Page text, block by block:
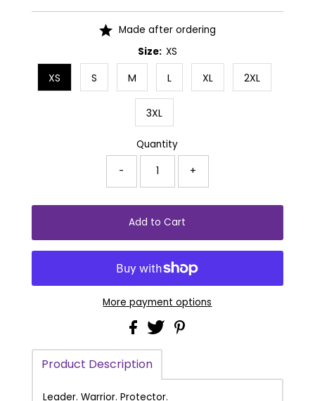
Made after ordering
Size: XS
XS S M L XL 2XL
3XL
Quantity
-
+
More payment options
Product Description
Leader. Warrior. Protector.